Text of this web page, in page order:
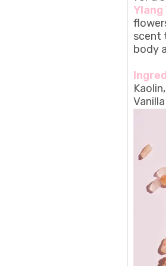
Ylang
scent
body